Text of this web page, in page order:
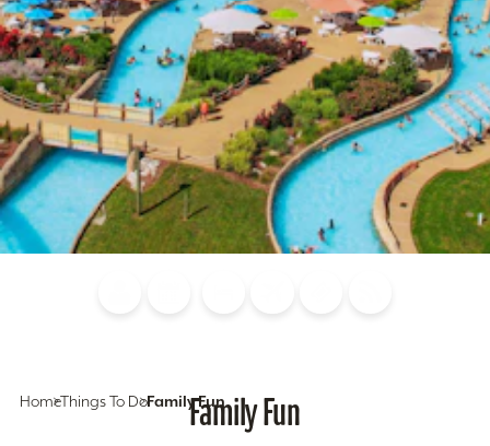
HomeThings To DoFamily FunFamily Fun